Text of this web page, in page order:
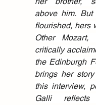
above him.
flourished, hers
Other
critically
the Edinburgh
brings her
this interview,
Galli